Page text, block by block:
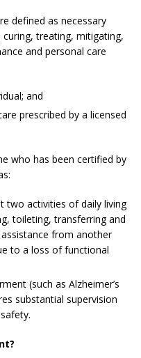
defined as necessary
treating, mitigating,
and personal care
and
prescribed by a licensed
who has been certified by
two activities of daily living
toileting, transferring and
from another
to a loss of functional
(such as Alzheimer’s
substantial supervision